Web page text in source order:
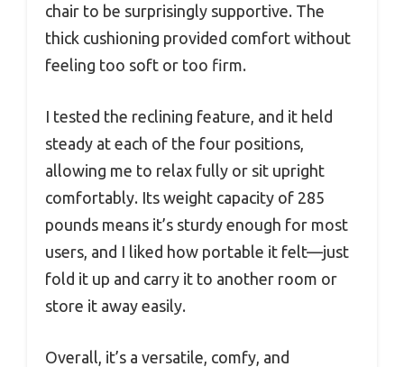
chair to be surprisingly supportive. The
thick cushioning provided comfort without
feeling too soft or too firm.
I tested the reclining feature, and it held
steady at each of the four positions,
allowing me to relax fully or sit upright
comfortably. Its weight capacity of 285
pounds means it’s sturdy enough for most
users, and I liked how portable it felt—just
fold it up and carry it to another room or
store it away easily.
Overall, it’s a versatile, comfy, and